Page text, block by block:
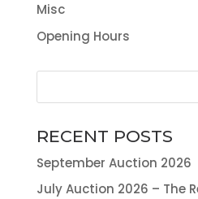
Misc
Opening Hours
RECENT POSTS
September Auction 2026
July Auction 2026 – The